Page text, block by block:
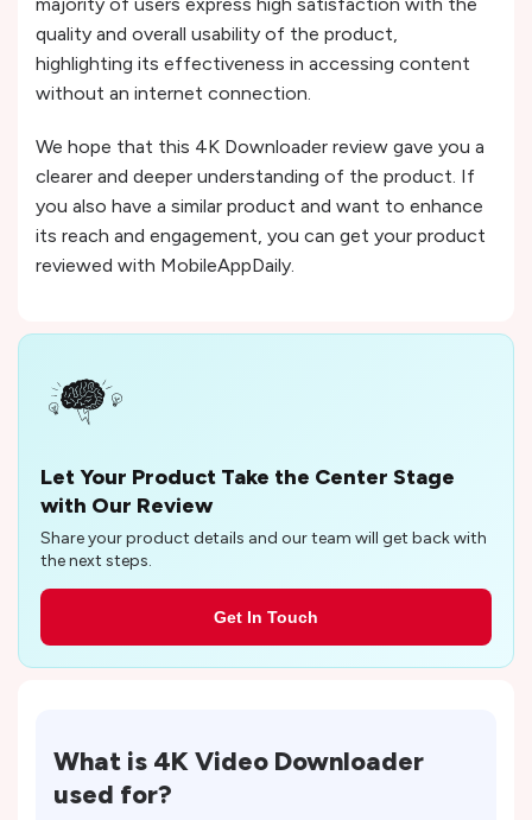
quality and overall usability of the product,
highlighting its effectiveness in accessing content
without an internet connection.
We hope that this 4K Downloader review gave you a
clearer and deeper understanding of the product. If
you also have a similar product and want to enhance
its reach and engagement, you can get your product
reviewed with MobileAppDaily.
Let Your Product Take the Center Stage
with Our Review
Share your product details and our team will get back with
the next steps.
Get In Touch
What is 4K Video Downloader
used for?